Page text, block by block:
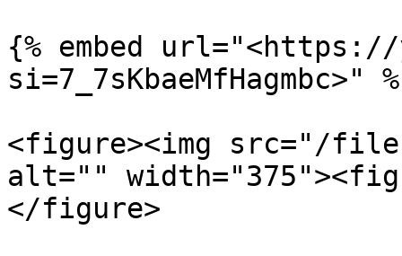
{% embed url="<https://
si=7_7sKbaeMfHagmbc>"
<figure><img src="/files/
alt=""
</figure>